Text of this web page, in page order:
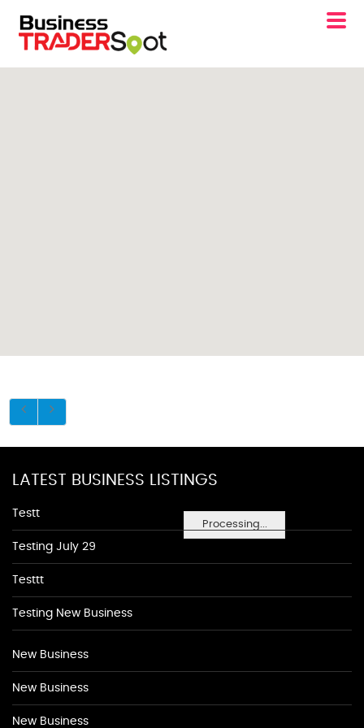
Processing...
LATEST BUSINESS LISTINGS
Testt
Testing July 29
Testtt
Testing New Business
New Business
New Business
New Business